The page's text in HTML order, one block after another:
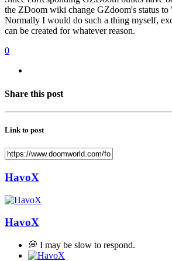
the ZDoom wiki change GZdoom's status to
Normally I would do such a thing myself,
can be created for whatever reason.
0
Share this post
Link to post
HavoX
HavoX
💭 I may be slow to respond.